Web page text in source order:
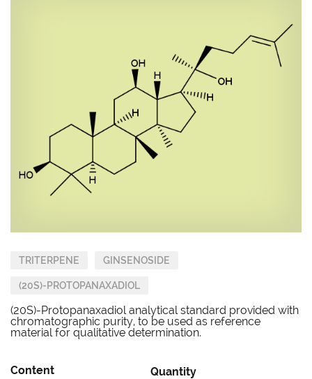
TRITERPENE GINSENOSIDE
(20S)-PROTOPANAXADIOL
(20S)-Protopanaxadiol analytical standard provided with
chromatographic purity, to be used as reference
material for qualitative determination.
Content Quantity